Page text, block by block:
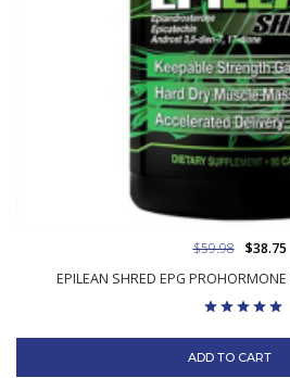
EPILEAN SHRED EPG
$59.98 $38.75
ADD TO CART